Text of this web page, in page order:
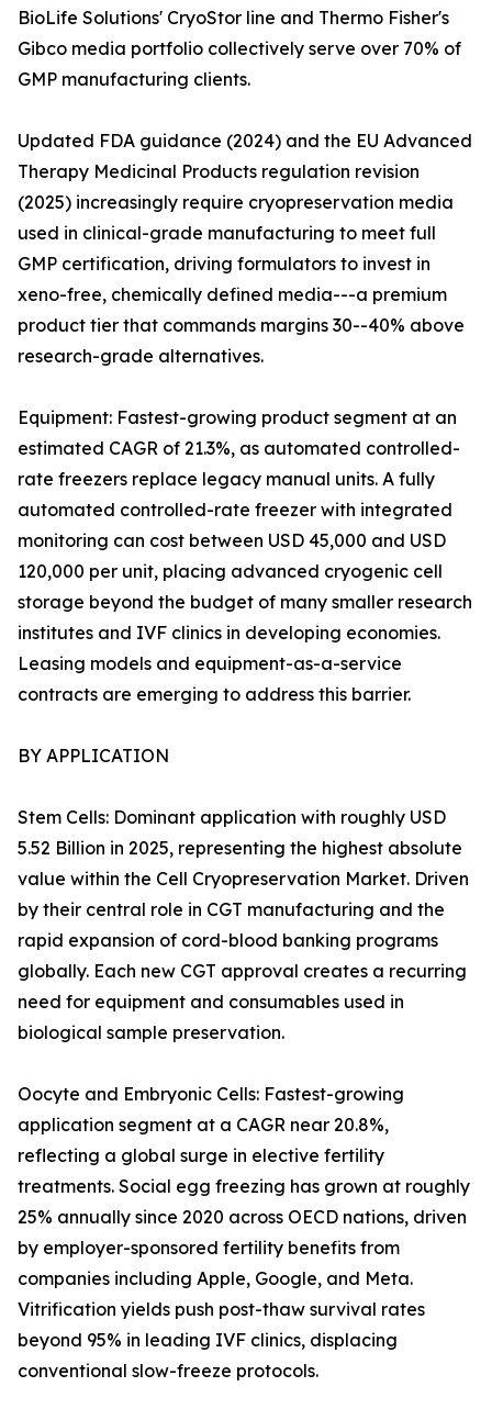
BioLife Solutions' CryoStor line and Thermo Fisher's
Gibco media portfolio collectively serve over 70% of
GMP manufacturing clients.
Updated FDA guidance (2024) and the EU Advanced
Therapy Medicinal Products regulation revision
(2025) increasingly require cryopreservation media
used in clinical-grade manufacturing to meet full
GMP certification, driving formulators to invest in
xeno-free, chemically defined media---a premium
product tier that commands margins 30--40% above
research-grade alternatives.
Equipment: Fastest-growing product segment at an
estimated CAGR of 21.3%, as automated controlled-
rate freezers replace legacy manual units. A fully
automated controlled-rate freezer with integrated
monitoring can cost between USD 45,000 and USD
120,000 per unit, placing advanced cryogenic cell
storage beyond the budget of many smaller research
institutes and IVF clinics in developing economies.
Leasing models and equipment-as-a-service
contracts are emerging to address this barrier.
BY APPLICATION
Stem Cells: Dominant application with roughly USD
5.52 Billion in 2025, representing the highest absolute
value within the Cell Cryopreservation Market. Driven
by their central role in CGT manufacturing and the
rapid expansion of cord-blood banking programs
globally. Each new CGT approval creates a recurring
need for equipment and consumables used in
biological sample preservation.
Oocyte and Embryonic Cells: Fastest-growing
application segment at a CAGR near 20.8%,
reflecting a global surge in elective fertility
treatments. Social egg freezing has grown at roughly
25% annually since 2020 across OECD nations, driven
by employer-sponsored fertility benefits from
companies including Apple, Google, and Meta.
Vitrification yields push post-thaw survival rates
beyond 95% in leading IVF clinics, displacing
conventional slow-freeze protocols.